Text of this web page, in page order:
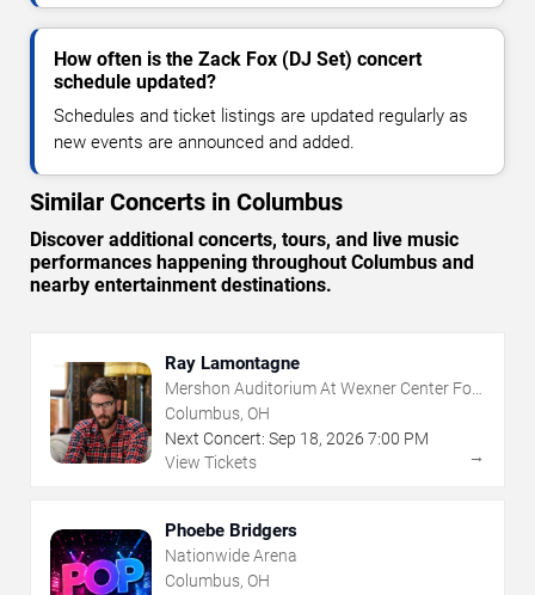
How often is the Zack Fox (DJ Set) concert
schedule updated?
Schedules and ticket listings are updated regularly as
new events are announced and added.
Similar Concerts in Columbus
Discover additional concerts, tours, and live music
performances happening throughout Columbus and
nearby entertainment destinations.
Ray Lamontagne
Mershon Auditorium At Wexner Center For
The Arts
Columbus, OH
Next Concert: Sep 18, 2026 7:00 PM
View Tickets
→
Phoebe Bridgers
Nationwide Arena
Columbus, OH